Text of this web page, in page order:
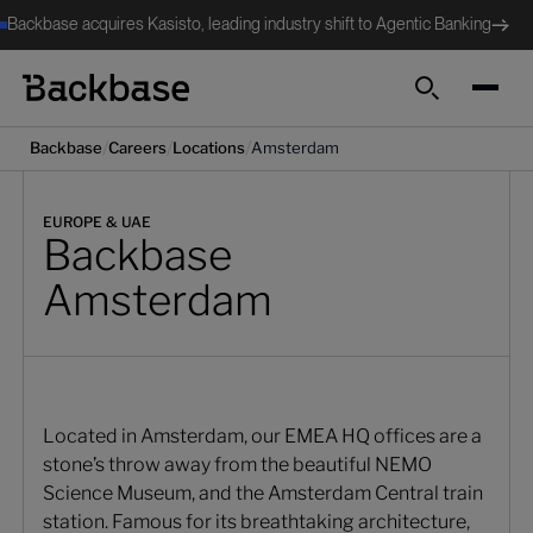
Backbase acquires Kasisto, leading industry shift to Agentic Banking
Search
Backbase /Careers Locations /Amsterdam
EUROPE & UAE
Backbase
Amsterdam
Located in Amsterdam, our EMEA HQ offices are a
stone’s throw away from the beautiful NEMO
Science Museum, and the Amsterdam Central train
station. Famous for its breathtaking architecture,